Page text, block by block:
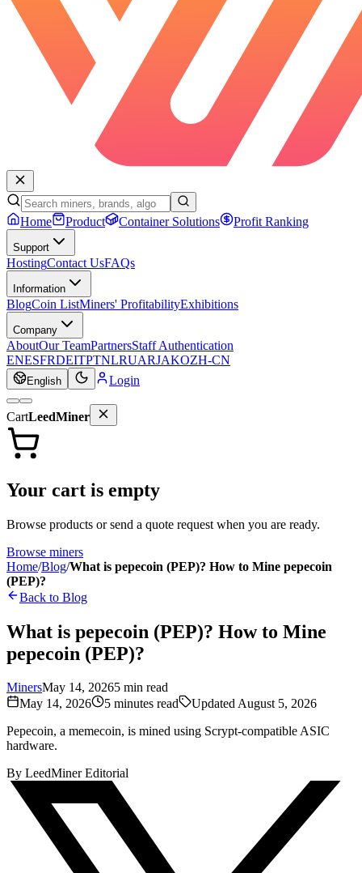
Home Product Container Solutions Profit Ranking
Support
HostingContact UsFAQs
Information
BlogCoin ListMiners' ProfitabilityExhibitions
Company
AboutOur TeamPartnersStaff Authentication
ENESFRDEITPTNLRUARJAKOZH-CN
English Login
CartLeedMiner
Your cart is empty
Browse products or send a quote request when you are ready.
Browse miners
Home/Blog/What is pepecoin (PEP)? How to Mine pepecoin
(PEP)?
Back to Blog
What is pepecoin (PEP)? How to Mine
pepecoin (PEP)?
MinersMay 14, 20265 min read
May 14, 2026
5 minutes read UpdatedAugust 5, 2026
Pepecoin, a memecoin, is mined using Scrypt-compatible ASIC
hardware.
By LeedMiner Editorial